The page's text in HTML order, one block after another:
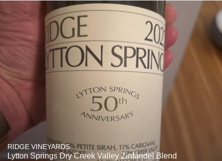
RIDGE VINEYARDS
Lytton Springs Dry Creek Valley Zinfandel Blend